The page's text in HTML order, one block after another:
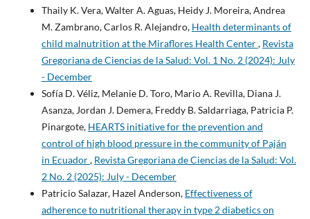
Thaily K. Vera, Walter A. Aguas, Heidy J. Moreira, Andrea
M. Zambrano, Carlos R. Alejandro, Health determinants of
child malnutrition at the Miraflores Health Center, Revista
Gregoriana de Ciencias de la Salud: Vol. 1 No. 2 (2024): July
- December
Sofía D. Véliz, Melanie D. Toro, Mario A. Revilla, Diana J.
Asanza, Jordan J. Demera, Freddy B. Saldarriaga, Patricia P.
Pinargote, HEARTS initiative for the prevention and
control of high blood pressure in the community of Paján
in Ecuador, Revista Gregoriana de Ciencias de la Salud: Vol.
2 No. 2 (2025): July - December
Patricio Salazar, Hazel Anderson, Effectiveness of
adherence to nutritional therapy in type 2 diabetics on